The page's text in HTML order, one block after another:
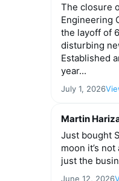
The closure
Engineering
the layoff of
disturbing
Established
year...
July 1, 2026
Martin
Just bought
moon it’s
just the
June 12, 2026